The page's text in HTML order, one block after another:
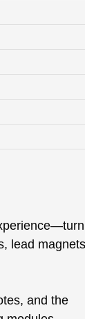
lead
and the